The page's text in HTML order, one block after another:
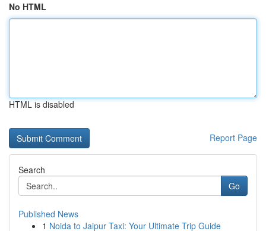
No HTML
HTML is disabled
Report Page
Search
Go
Published News
1 Noida to Jaipur Taxi: Your Ultimate Trip Guide